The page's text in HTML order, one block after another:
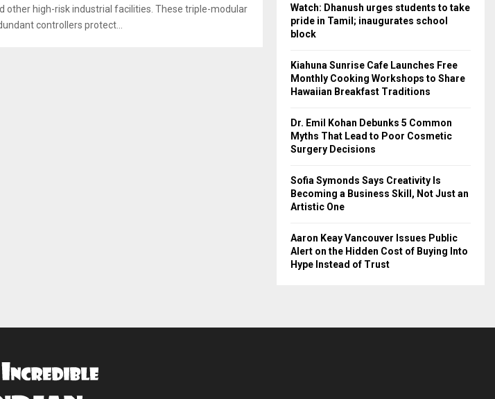
other high-risk industrial facilities. These triple-modular
controllers protect...
Watch: Dhanush urges students to take
pride in Tamil; inaugurates school
block
Kiahuna Sunrise Cafe Launches Free
Monthly Cooking Workshops to Share
Hawaiian Breakfast Traditions
Dr. Emil Kohan Debunks 5 Common
Myths That Lead to Poor Cosmetic
Surgery Decisions
Sofia Symonds Says Creativity Is
Becoming a Business Skill, Not Just an
Artistic One
Aaron Keay Vancouver Issues Public
Alert on the Hidden Cost of Buying Into
Hype Instead of Trust